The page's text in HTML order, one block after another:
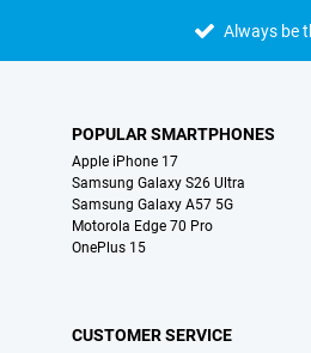
Always be
POPULAR SMARTPHONES
Apple iPhone 17
Samsung Galaxy S26 Ultra
Samsung Galaxy A57 5G
Motorola Edge 70 Pro
OnePlus 15
CUSTOMER SERVICE